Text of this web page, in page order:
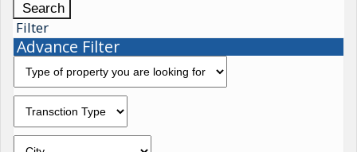
Search
Filter
Advance Filter